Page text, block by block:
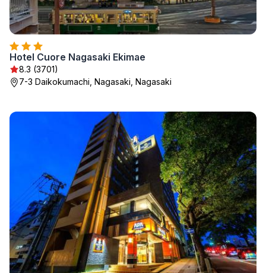
Hotel Cuore Nagasaki Ekimae
8.3 (3701)
7-3 Daikokumachi, Nagasaki, Nagasaki